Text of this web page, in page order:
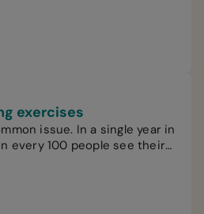
exercises
issue. In a single year in
every 100 people see their